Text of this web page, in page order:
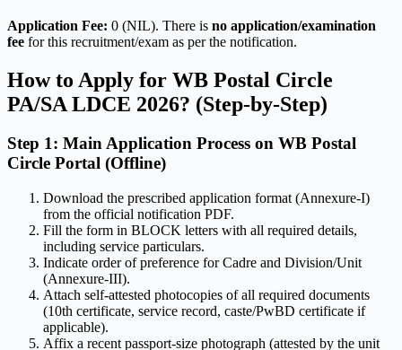
Application Fee: 0 (NIL). There is no application/examination
fee for this recruitment/exam as per the notification.
How to Apply for WB Postal Circle
PA/SA LDCE 2026? (Step-by-Step)
Step 1: Main Application Process on WB Postal
Circle Portal (Offline)
Download the prescribed application format (Annexure-I)
from the official notification PDF.
Fill the form in BLOCK letters with all required details,
including service particulars.
Indicate order of preference for Cadre and Division/Unit
(Annexure-III).
Attach self-attested photocopies of all required documents
(10th certificate, service record, caste/PwBD certificate if
applicable).
Affix a recent passport-size photograph (attested by the unit